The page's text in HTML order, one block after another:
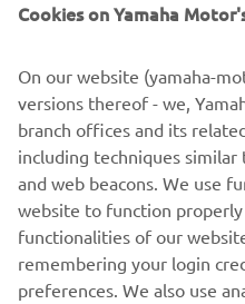
family's honour.
New MT-10 SP
For 2017 Yamaha are
R1M supersport technology
segment. Featuring Öhlins
(ERS), Thin Film Transistor
dedicated colouring, the
ultimate expression of
Cookies on Yamaha
On our website (yamaha-
versions thereof - we,
branch offices and its
including techniques similar
and web beacons. We use
website to function properly
functionalities of our
remembering your login
preferences. We also use